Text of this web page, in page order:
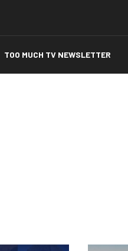
TOO MUCH TV NEWSLETTER